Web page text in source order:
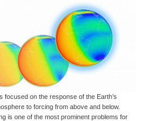
focused on the response of the Earth’s
to forcing from above and below.
is one of the most prominent problems for